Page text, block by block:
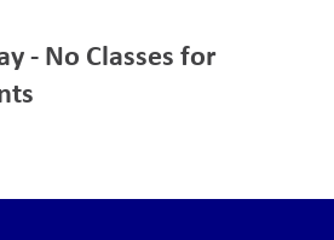
- No Classes for